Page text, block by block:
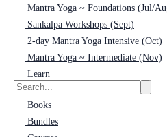
Mantra Yoga ~ Foundations (Jul/
Sankalpa Workshops (Sept)
2-day Mantra Yoga Intensive (Oct)
Mantra Yoga ~ Intermediate (Nov)
Learn
Books
Bundles